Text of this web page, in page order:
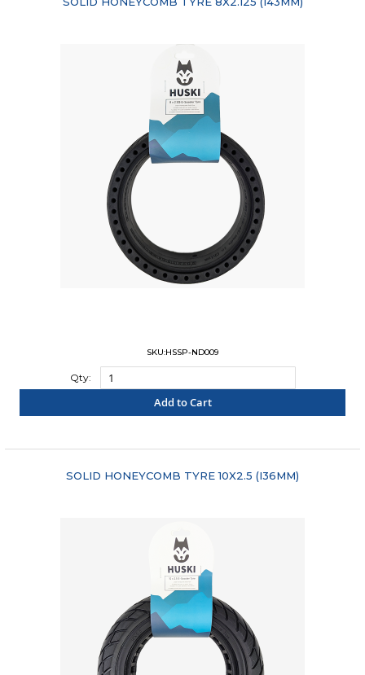
SKU:HSSP-ND009
Qty:
Add to Cart
SOLID HONEYCOMB TYRE 10X2.5 (I36MM)